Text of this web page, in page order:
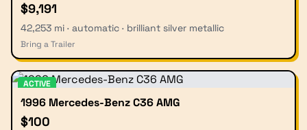
$9,191
42,253 mi · automatic · brilliant silver metallic
Bring a Trailer
ACTIVE
1996 Mercedes-Benz C36 AMG
$100